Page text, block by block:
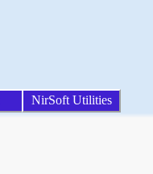
NirSoft Utilities